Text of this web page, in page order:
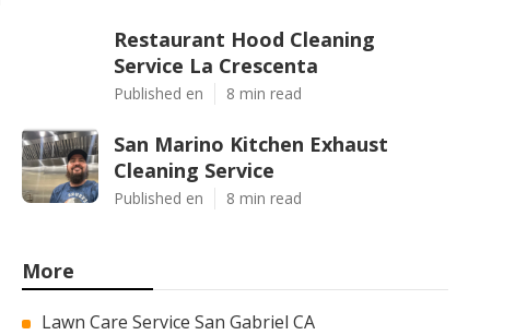
Restaurant Hood Cleaning
Service La Crescenta
Published en 8 min read
San Marino Kitchen Exhaust
Cleaning Service
Published en 8 min read
More
Lawn Care Service San Gabriel CA